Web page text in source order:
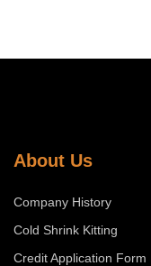
About Us
Company History
Cold Shrink Kitting
Credit Application Form